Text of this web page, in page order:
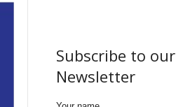
Subscribe to our
Newsletter